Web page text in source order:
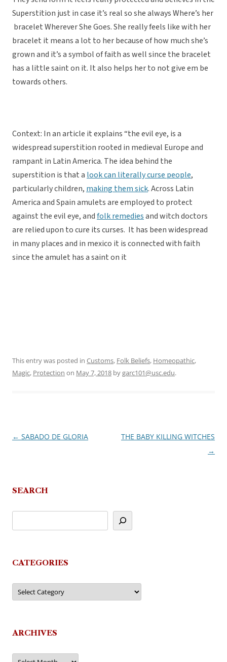
Superstition just in case it’s real so she always Where’s her
bracelet Wherever She Goes. She really feels like with her
bracelet it means a lot to her because of how much she’s
grown and it’s a symbol of faith as well since the bracelet
has a little saint on it. It also helps her to not give em be
towards others.
Context: In an article it explains “the evil eye, is a
widespread superstition rooted in medieval Europe and
rampant in Latin America. The idea behind the
superstition is that a look can literally curse people,
particularly children, making them sick. Across Latin
America and Spain amulets are employed to protect
against the evil eye, andfolk remediesand witch doctors
are relied upon to cure its curses. It has been widespread
in many places and in mexico it is connected with faith
since the amulet has a saint on it
This entry was posted in Customs, Folk Beliefs, Homeopathic,
Magic, Protection on May 7, 2018 bygarc101@usc.edu.
Post
← SABADO DE GLORIA
THE BABY KILLING WITCHES
→
SEARCH
CATEGORIES
Categories
ARCHIVES
Archives